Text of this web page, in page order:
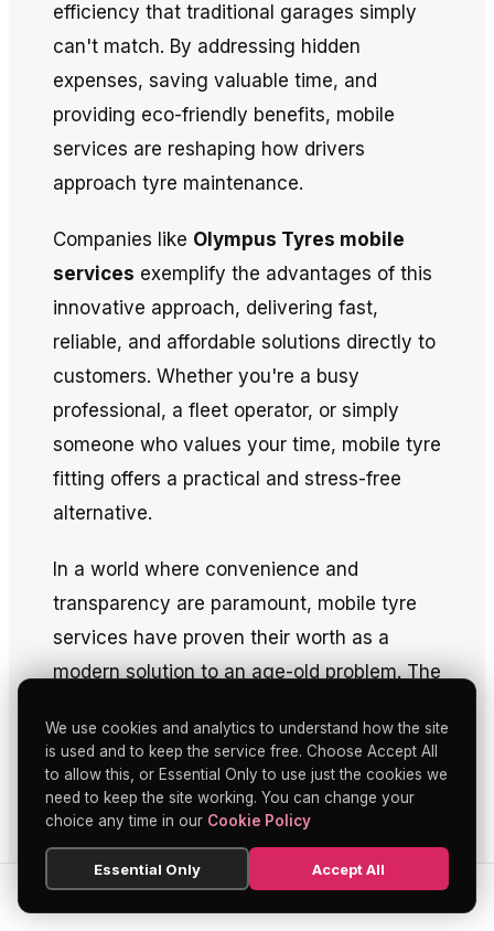
efficiency that traditional garages simply
can't match. By addressing hidden
expenses, saving valuable time, and
providing eco-friendly benefits, mobile
services are reshaping how drivers
approach tyre maintenance.
Companies like Olympus Tyres mobile
services exemplify the advantages of this
innovative approach, delivering fast,
reliable, and affordable solutions directly to
customers. Whether you're a busy
professional, a fleet operator, or simply
someone who values your time, mobile tyre
fitting offers a practical and stress-free
alternative.
In a world where convenience and
transparency are paramount, mobile tyre
services have proven their worth as a
modern solution to an age-old problem. The
repaired, consider the benefits ofmobile
tyre fitting —you might find it's the
smarter, more economical choice.
We use cookies and analytics to understand how the site
is used and to keep the service free. Choose Accept All
to allow this, or Essential Only to use just the cookies we
need to keep the site working. You can change your
choice any time in our Cookie Policy
Essential Only Accept All